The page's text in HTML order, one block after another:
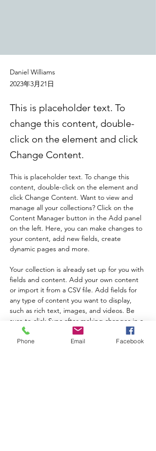
Daniel Williams
2023年3月21日
This is placeholder text. To
change this content, double-
click on the element and click
Change Content.
以前的 下一个
This is placeholder text. To change this
content, double-click on the element and
click Change Content. Want to view and
manage all your collections? Click on the
Content Manager button in the Add panel
on the left. Here, you can make changes to
your content, add new fields, create
dynamic pages and more.
Your collection is already set up for you with
fields and content. Add your own content
or import it from a CSV file. Add fields for
any type of content you want to display,
such as rich text, images, and videos. Be
sure to click Sync after making changes in a
collection, so visitors can see your newest
content on your live site.
Phone Email Facebook